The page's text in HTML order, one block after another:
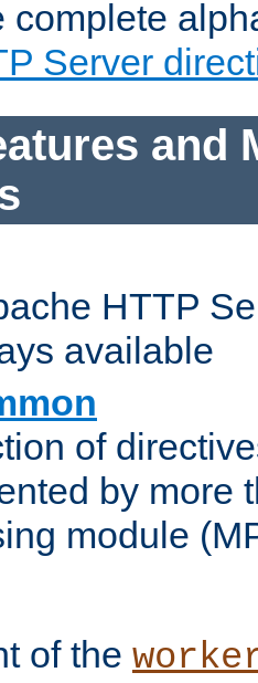
complete
Server
and
HTTP
available
of
by more
module
of the